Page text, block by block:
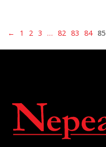
← 1 2 3 … 82 83 84 85